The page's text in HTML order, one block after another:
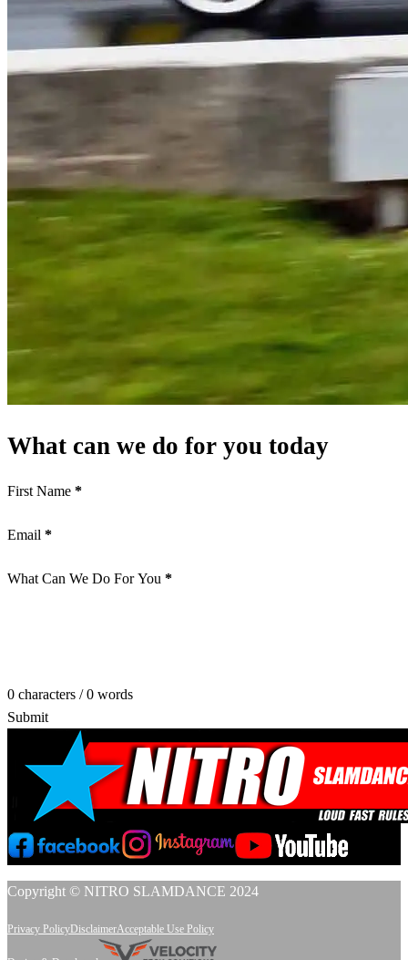
What can we do for you today
First Name *
Email *
What Can We Do For You *
0 characters / 0 words
Submit
Copyright © NITRO SLAMDANCE 2024
Privacy PolicyDisclaimerAcceptable Use Policy